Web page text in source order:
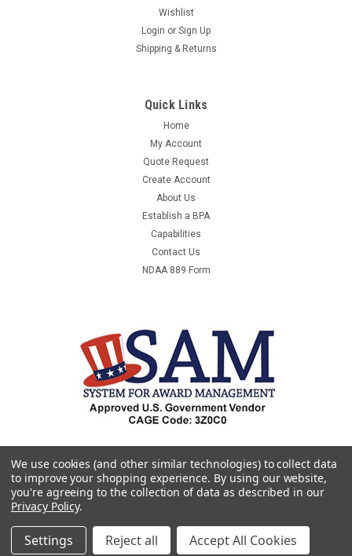
Wishlist
Login or Sign Up
Shipping & Returns
Quick Links
Home
My Account
Quote Request
Create Account
About Us
Establish a BPA
Capabilities
Contact Us
NDAA 889 Form
©2026Premier & Companies |Sitemap
We use cookies (and other similar technologies) to collect data
to improve your shopping experience. By using our website,
you're agreeing to the collection of data as described in our
Privacy Policy.
Settings Reject all Accept All Cookies